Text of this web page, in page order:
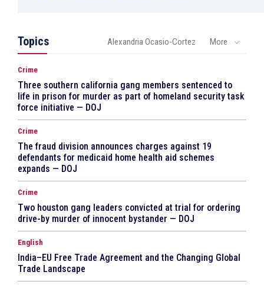
Topics Alexandria Ocasio-Cortez More
Crime
Three southern california gang members sentenced to
life in prison for murder as part of homeland security task
force initiative — DOJ
Crime
The fraud division announces charges against 19
defendants for medicaid home health aid schemes
expands — DOJ
Crime
Two houston gang leaders convicted at trial for ordering
drive-by murder of innocent bystander — DOJ
English
India–EU Free Trade Agreement and the Changing Global
Trade Landscape